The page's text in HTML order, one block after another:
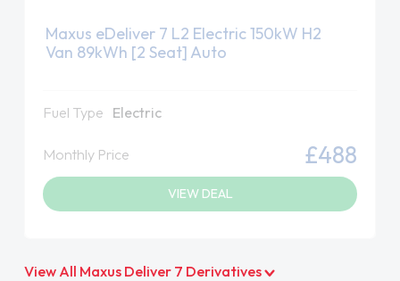
Maxus eDeliver 7 L2 Electric 150kW H2
Van 89kWh [2 Seat] Auto
Fuel Type Electric
Monthly Price £488
VIEW DEAL
View All Maxus Deliver 7 Derivatives